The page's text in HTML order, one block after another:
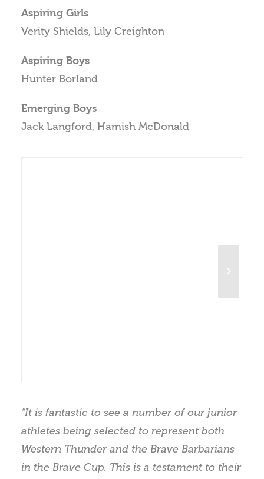
Aspiring Girls
Verity Shields, Lily Creighton
Aspiring Boys
Hunter Borland
Emerging Boys
Jack Langford, Hamish McDonald
“It is fantastic to see a number of our junior
athletes being selected to represent both
Western Thunder and the Brave Barbarians
in the Brave Cup. This is a testament to their